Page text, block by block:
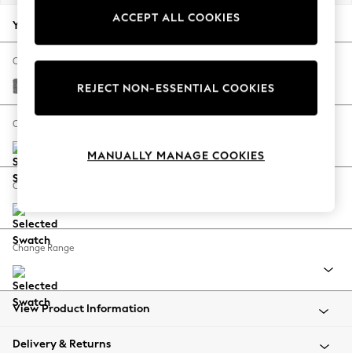
Autumn Must Haves
The Occasion Shop
Hardware Detailing
Escape into Summer: As Advertised
Spring Dressing
Coastal Prints
Balloon Trousers
Summer Footwear
All Clothing
Beachwear
Coats & Jackets
Your chosen options:
Change Fabric And Colour
Chunky Chenille Dark Grey
Change Size And Shape
Change Feet
Change Range
View Product Information
Delivery & Returns
ACCEPT ALL COOKIES
REJECT NON-ESSENTIAL COOKIES
MANUALLY MANAGE COOKIES